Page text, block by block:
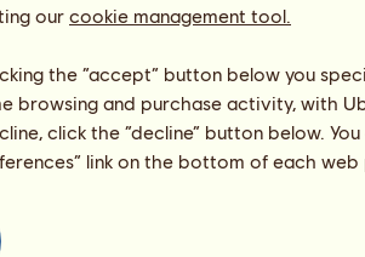
515.89
our cookie management tool.
the “accept” button below you
browsing and purchase activity, with
click the “decline” button below.
link on the bottom of each web